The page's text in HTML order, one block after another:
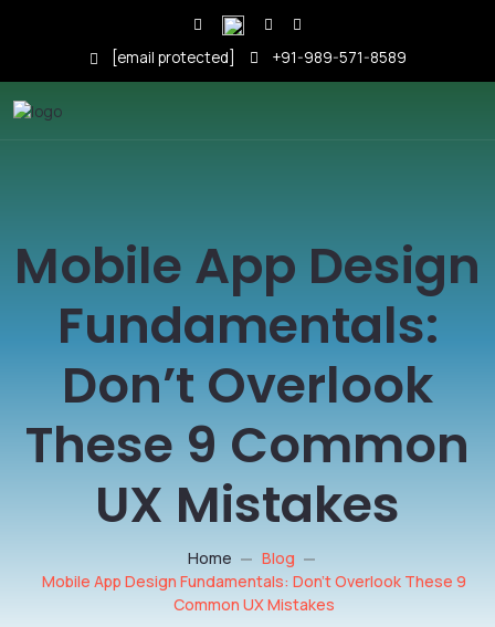
[email protected] +91-989-571-8589
Mobile App Design
Fundamentals:
Don’t Overlook
These 9 Common
UX Mistakes
Home
Blog
Mobile App Design Fundamentals: Don’t Overlook These 9
Common UX Mistakes